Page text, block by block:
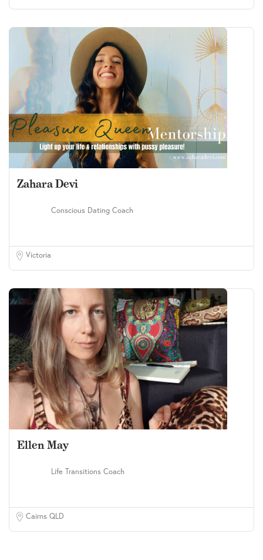
Zahara Devi
Conscious Dating Coach
Victoria
Ellen May
Life Transitions Coach
Cairns QLD